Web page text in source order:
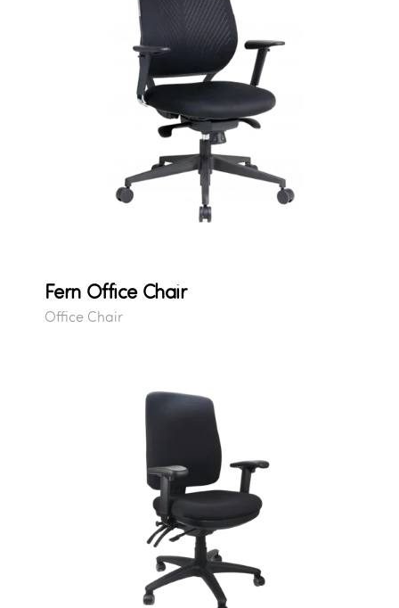
Fern Office Chair
Office Chair